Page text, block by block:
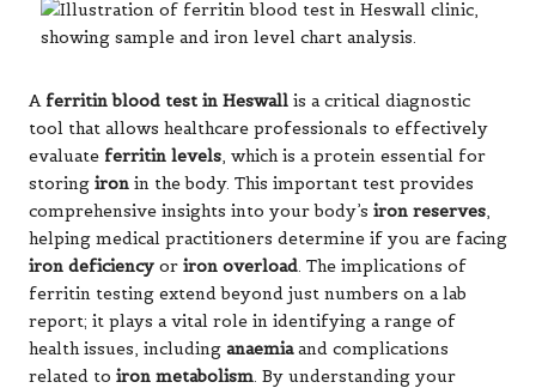
A ferritin blood test in Heswall is a critical diagnostic
tool that allows healthcare professionals to effectively
evaluate ferritin levels, which is a protein essential for
storing iron in the body. This important test provides
comprehensive insights into your body’s iron reserves,
helping medical practitioners determine if you are facing
iron deficiency or iron overload. The implications of
ferritin testing extend beyond just numbers on a lab
report; it plays a vital role in identifying a range of
health issues, including anaemiaand complications
related to iron metabolism. By understanding your